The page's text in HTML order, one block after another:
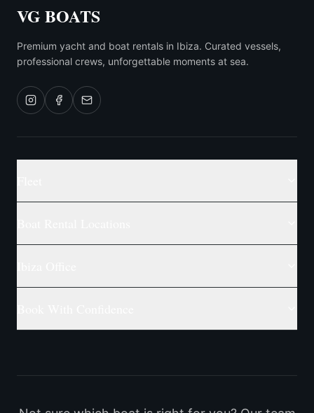
VG BOATS
Premium yacht and boat rentals in Ibiza. Curated vessels,
professional crews, unforgettable moments at sea.